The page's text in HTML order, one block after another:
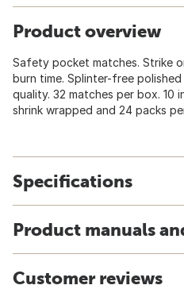
Product overview
Safety pocket matches. Strike
burn time. Splinter-free
quality. 32 matches per box. 10
shrink wrapped and 24 packs
Specifications
Product manuals
Customer reviews